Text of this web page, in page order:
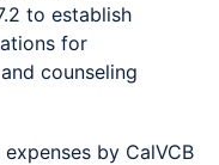
to establish
for
counseling
by CalVCB